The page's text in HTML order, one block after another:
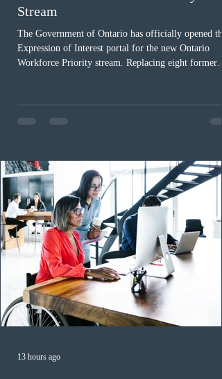
Stream
The Government of Ontario has officially opened the
Expression of Interest portal for the new Ontario
Workforce Priority stream. Replacing eight former
employed physicians to register for provincial
nomination. The stream features three distinct
Uninvited profiles submi
13 hours ago